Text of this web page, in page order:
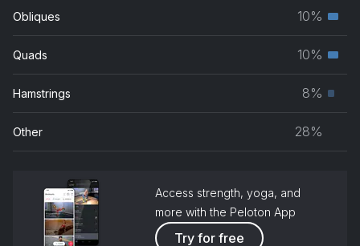
Obliques 10%
Quads 10%
Hamstrings 8%
Other 28%
Access strength, yoga, and
more with the Peloton App
Try for free